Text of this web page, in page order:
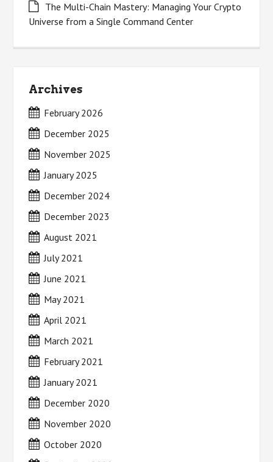
The Multi-Chain Mastery: Managing Your Crypto
Universe from a Single Command Center
Archives
February 2026
December 2025
November 2025
January 2025
December 2024
December 2023
August 2021
July 2021
June 2021
May 2021
April 2021
March 2021
February 2021
January 2021
December 2020
November 2020
October 2020